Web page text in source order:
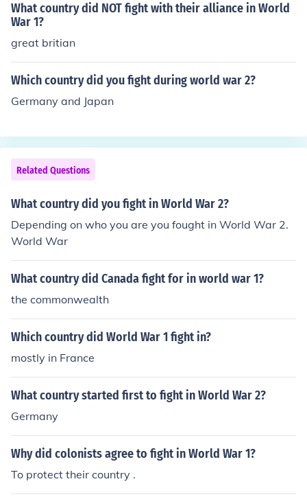
What country did NOT fight with their alliance in World
War 1?
great britian
Which country did you fight during world war 2?
Germany and Japan
Related Questions
What country did you fight in World War 2?
Depending on who you are you fought in World War 2.
World War
What country did Canada fight for in world war 1?
the commonwealth
Which country did World War 1 fight in?
mostly in France
What country started first to fight in World War 2?
Germany
Why did colonists agree to fight in World War 1?
To protect their country .